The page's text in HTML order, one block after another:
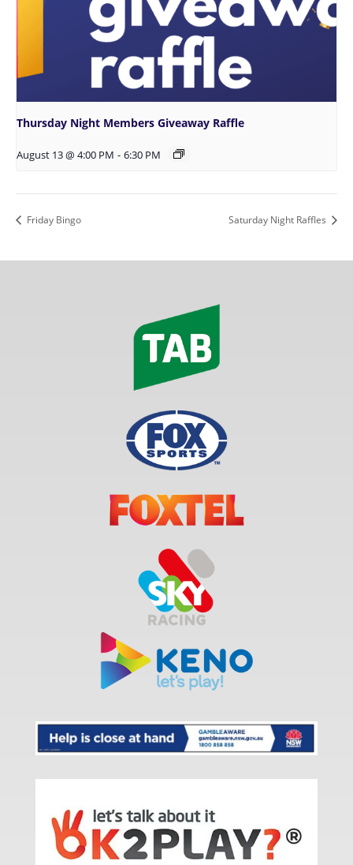
Thursday Night Members Giveaway Raffle
August 13 @ 4:00 PM - 6:30 PM
Friday Bingo Saturday Night Raffles